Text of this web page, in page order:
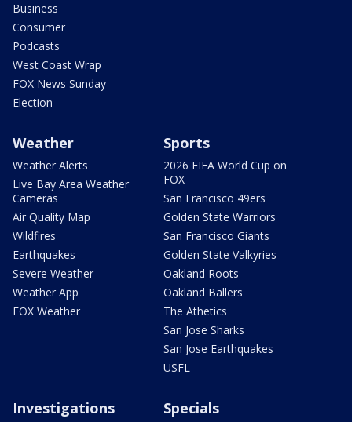
Business
Consumer
Podcasts
West Coast Wrap
FOX News Sunday
Election
Weather
Weather Alerts
Live Bay Area Weather
Cameras
Air Quality Map
Wildfires
Earthquakes
Severe Weather
Weather App
FOX Weather
Sports
2026 FIFA World Cup on
FOX
San Francisco 49ers
Golden State Warriors
San Francisco Giants
Golden State Valkyries
Oakland Roots
Oakland Ballers
The Athetics
San Jose Sharks
San Jose Earthquakes
USFL
Investigations Specials